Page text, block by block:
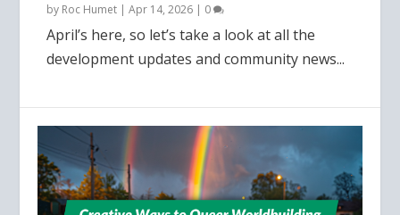
by Roc Humet |Apr 14, 2026 | 0
April’s here, so let’s take a look at all the
development updates and community news...